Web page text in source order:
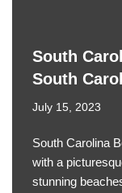
South
South
July 15, 2023
South Carolina
with a
stunning